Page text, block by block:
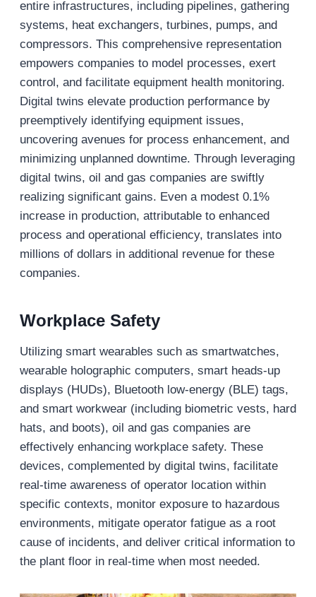
entire infrastructures, including pipelines, gathering
systems, heat exchangers, turbines, pumps, and
compressors. This comprehensive representation
empowers companies to model processes, exert
control, and facilitate equipment health monitoring.
Digital twins elevate production performance by
preemptively identifying equipment issues,
uncovering avenues for process enhancement, and
minimizing unplanned downtime. Through leveraging
digital twins, oil and gas companies are swiftly
realizing significant gains. Even a modest 0.1%
increase in production, attributable to enhanced
process and operational efficiency, translates into
millions of dollars in additional revenue for these
companies.
Workplace Safety
Utilizing smart wearables such as smartwatches,
wearable holographic computers, smart heads-up
displays (HUDs), Bluetooth low-energy (BLE) tags,
and smart workwear (including biometric vests, hard
hats, and boots), oil and gas companies are
effectively enhancing workplace safety. These
devices, complemented by digital twins, facilitate
real-time awareness of operator location within
specific contexts, monitor exposure to hazardous
environments, mitigate operator fatigue as a root
cause of incidents, and deliver critical information to
the plant floor in real-time when most needed.